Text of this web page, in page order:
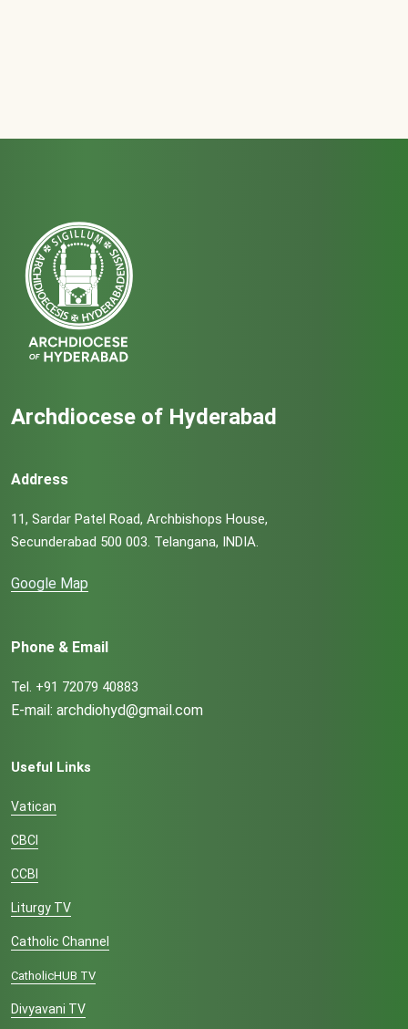
Archdiocese of Hyderabad
Address
11, Sardar Patel Road, Archbishops House,
Secunderabad 500 003. Telangana, INDIA.
Google Map
Phone & Email
Tel. +91 72079 40883
E-mail: archdiohyd@gmail.com
Useful Links
Vatican
CBCI
CCBI
Liturgy TV
Catholic Channel
CatholicHUB TV
Divyavani TV